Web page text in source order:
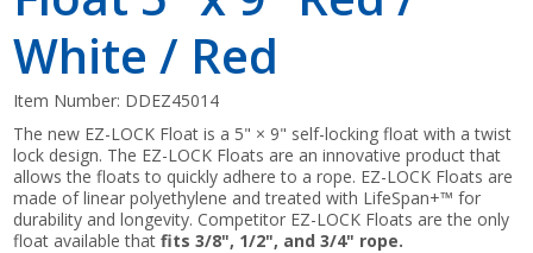
White / Red
Item Number: DDEZ45014
The new EZ-LOCK Float is a 5" × 9" self-locking float with a twist
lock design. The EZ-LOCK Floats are an innovative product that
allows the floats to quickly adhere to a rope. EZ-LOCK Floats are
made of linear polyethylene and treated with LifeSpan+™ for
durability and longevity. Competitor EZ-LOCK Floats are the only
float available thatfits 3/8", 1/2", and 3/4" rope.